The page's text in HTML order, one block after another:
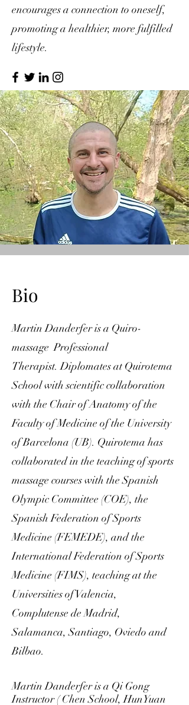
encourages a connection to oneself,
promoting a healthier, more fulfilled
lifestyle.
Bio
Martin Danderfer is a Quiro-
massage Professional
Therapist.Diplomates at Quirotema
School with scientific collaboration
with the Chair of Anatomy of the
Faculty of Medicine of the University
of Barcelona (UB). Quirotema has
collaborated in the teaching of sports
massage courses with the Spanish
Olympic Committee (COE), the
Spanish Federation of Sports
Medicine (FEMEDE), and the
International Federation of Sports
Medicine (FIMS), teaching at the
Universities of Valencia,
Complutense de Madrid,
Salamanca, Santiago, Oviedo and
Bilbao.
Martin Danderfer is a Qi Gong
Instructor ( Chen School, HunYuan